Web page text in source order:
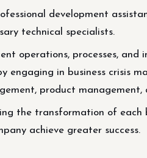
development
technical specialists.
operations, processes, and
engaging in business crisis
product management,
the transformation of each
achieve greater success.